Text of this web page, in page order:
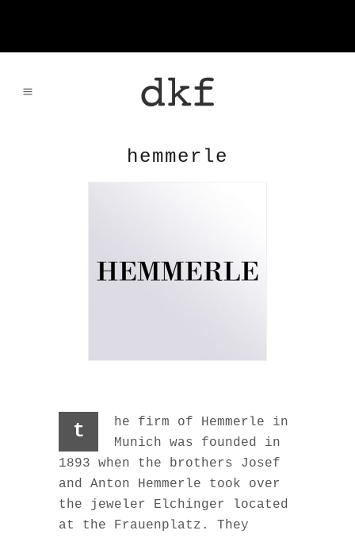
hemmerle
t
he firm of Hemmerle in
Munich was founded in
1893 when the brothers Josef
and Anton Hemmerle took over
the jeweler Elchinger located
at the Frauenplatz. They